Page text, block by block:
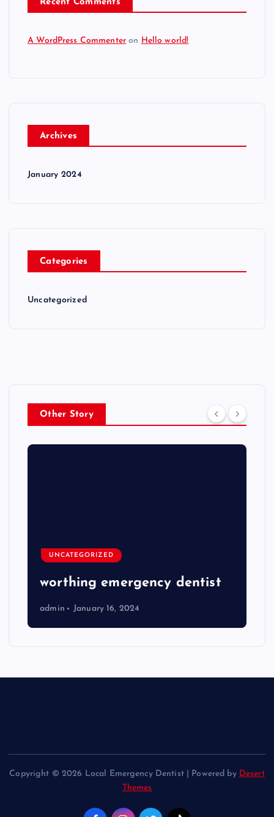
Recent Comments
A WordPress Commenter on Hello world!
Archives
January 2024
Categories
Uncategorized
Other Story
UNCATEGORIZED
worthing emergency dentist
admin January 16, 2024
Copyright © 2026 Local Emergency Dentist | Powered by Desert
Themes